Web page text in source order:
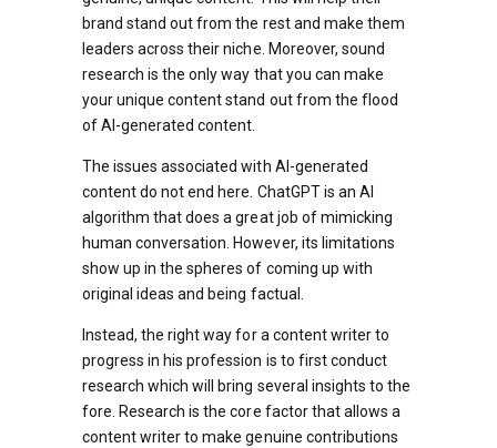
brand stand out from the rest and make them
leaders across their niche. Moreover, sound
research is the only way that you can make
your unique content stand out from the flood
of AI-generated content.
The issues associated with AI-generated
content do not end here. ChatGPT is an AI
algorithm that does a great job of mimicking
human conversation. However, its limitations
show up in the spheres of coming up with
original ideas and being factual.
Instead, the right way for a content writer to
progress in his profession is to first conduct
research which will bring several insights to the
fore. Research is the core factor that allows a
content writer to make genuine contributions